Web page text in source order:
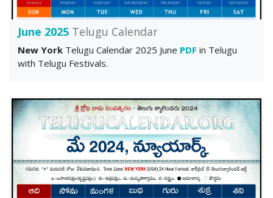
June 2025 Telugu Calendar
New York Telugu Calendar 2025 June PDF in Telugu
with Telugu Festivals.